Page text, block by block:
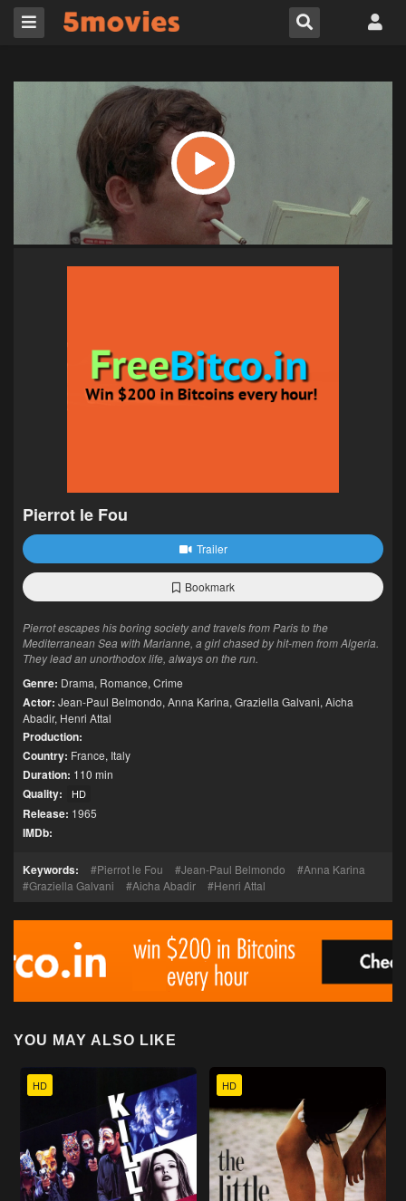
Pierrot le Fou
Trailer
Bookmark
Pierrot escapes his boring society and travels from Paris to the
Mediterranean Sea with Marianne, a girl chased by hit-men from Algeria.
They lead an unorthodox life, always on the run.
Genre: Drama, Romance, Crime
Actor: Jean-Paul Belmondo, Anna Karina, Graziella Galvani, Aicha
Abadir, Henri Attal
Production:
Country: France, Italy
Duration: 110 min
Quality: HD
Release: 1965
IMDb:
Keywords: Pierrot le Fou Jean-Paul Belmondo
Anna Karina
Graziella Galvani
Aicha Abadir Henri Attal
YOU MAY ALSO LIKE
HD HD